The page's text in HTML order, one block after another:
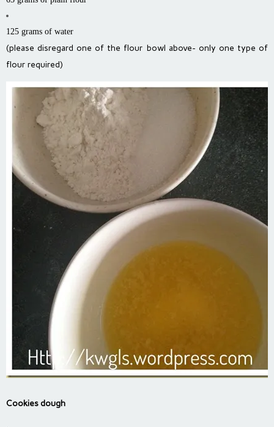
125 grams of water
(please disregard one of the flour bowl above- only one type of
flour required)
Cookies dough